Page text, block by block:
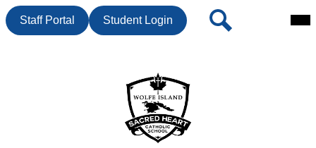
Header
ButtonStaff Portal Student Login Search